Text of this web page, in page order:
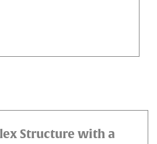
Structure with a